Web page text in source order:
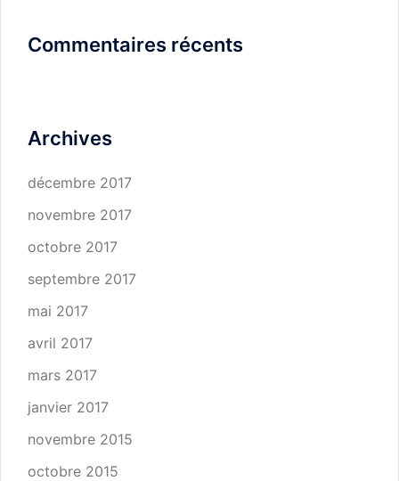
Commentaires récents
Archives
décembre 2017
novembre 2017
octobre 2017
septembre 2017
mai 2017
avril 2017
mars 2017
janvier 2017
novembre 2015
octobre 2015